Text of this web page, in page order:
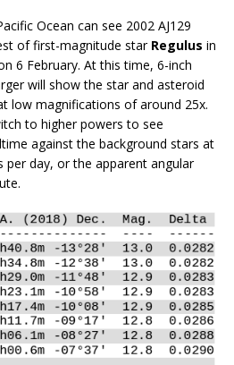
Ocean can see 2002 AJ129
of first-magnitude star Regulus in
6 February. At this time, 6-inch
will show the star and asteroid
low magnifications of around 25x.
to higher powers to see
against the background stars at
per day, or the apparent angular